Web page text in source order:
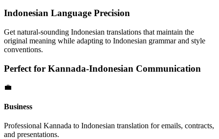
Indonesian Language Precision
Get natural-sounding Indonesian translations that maintain the
original meaning while adapting to Indonesian grammar and style
conventions.
Perfect for Kannada-Indonesian Communication
💼
Business
Professional Kannada to Indonesian translation for emails, contracts,
and presentations.